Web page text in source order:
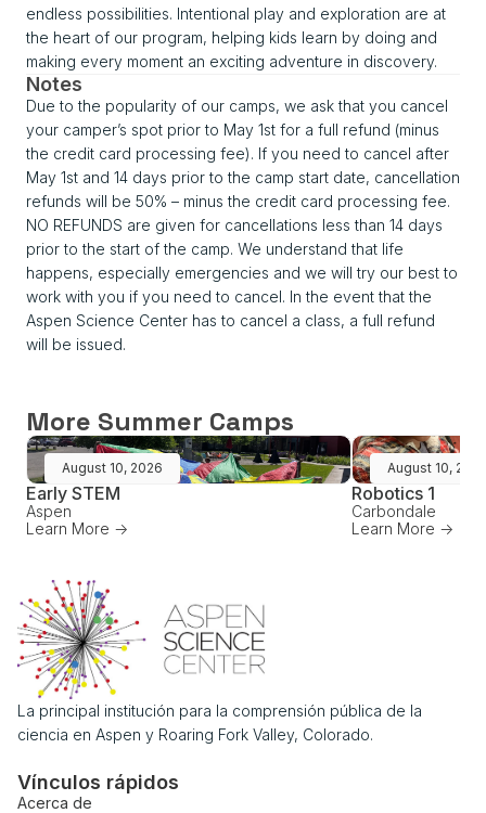
endless possibilities. Intentional play and exploration are at
the heart of our program, helping kids learn by doing and
making every moment an exciting adventure in discovery.
Notes
Due to the popularity of our camps, we ask that you cancel
your camper’s spot prior to May 1st for a full refund (minus
the credit card processing fee). If you need to cancel after
May 1st and 14 days prior to the camp start date, cancellation
refunds will be 50% – minus the credit card processing fee.
NO REFUNDS are given for cancellations less than 14 days
prior to the start of the camp. We understand that life
happens, especially emergencies and we will try our best to
work with you if you need to cancel. In the event that the
Aspen Science Center has to cancel a class, a full refund
will be issued.
More Summer Camps
August 10, 2026
Early STEM
Aspen
Learn More ->
August 10,
Robotics 1
Carbondale
Learn More ->
La principal institución para la comprensión pública de la
ciencia en Aspen y Roaring Fork Valley, Colorado.
Vínculos rápidos
Acerca de